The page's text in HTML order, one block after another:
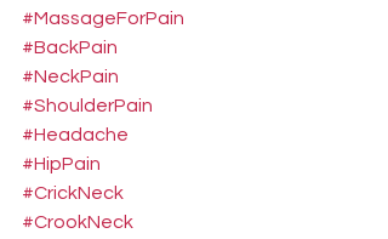
#MassageForPain
#BackPain
#NeckPain
#ShoulderPain
#Headache
#HipPain
#CrickNeck
#CrookNeck